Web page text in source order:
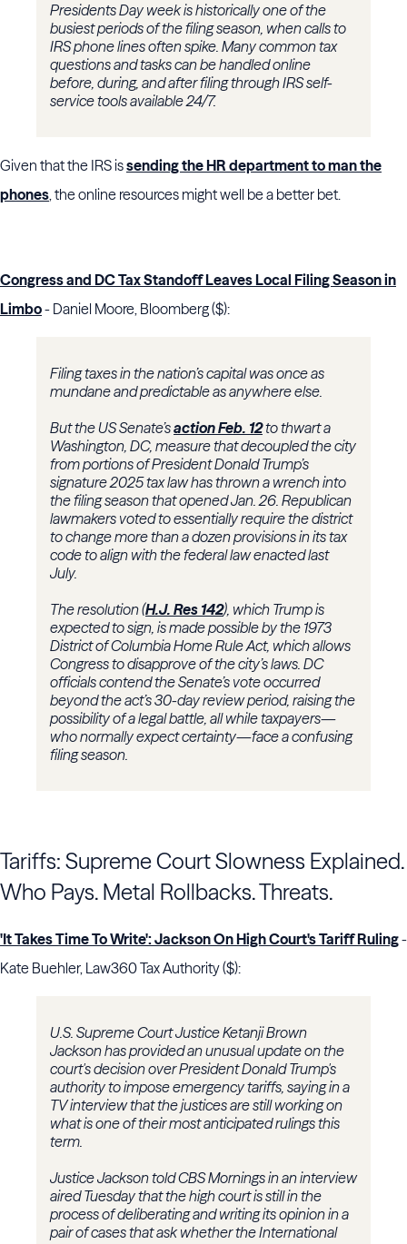
Presidents Day week is historically one of the
busiest periods of the filing season, when calls to
IRS phone lines often spike. Many common tax
questions and tasks can be handled online
before, during, and after filing through IRS self-
service tools available 24/7.
Given that the IRS issending the HR department to man the
phones, the online resources might well be a better bet.
Congress and DC Tax Standoff Leaves Local Filing Season in
Limbo- Daniel Moore, Bloomberg ($):
Filing taxes in the nation’s capital was once as
mundane and predictable as anywhere else.
But the US Senate’saction Feb. 12to thwart a
Washington, DC, measure that decoupled the city
from portions of President Donald Trump’s
signature 2025 tax law has thrown a wrench into
the filing season that opened Jan. 26. Republican
lawmakers voted to essentially require the district
to change more than a dozen provisions in its tax
code to align with the federal law enacted last
July.
The resolution (H.J. Res 142), which Trump is
expected to sign, is made possible by the 1973
District of Columbia Home Rule Act, which allows
Congress to disapprove of the city’s laws. DC
officials contend the Senate’s vote occurred
beyond the act’s 30-day review period, raising the
possibility of a legal battle, all while taxpayers—
who normally expect certainty—face a confusing
filing season.
Tariffs: Supreme Court Slowness Explained.
Who Pays. Metal Rollbacks. Threats.
'It Takes Time To Write': Jackson On High Court's Tariff Ruling-
Kate Buehler, Law360 Tax Authority ($):
U.S. Supreme Court Justice Ketanji Brown
Jackson has provided an unusual update on the
court's decision over President Donald Trump's
authority to impose emergency tariffs, saying in a
TV interview that the justices are still working on
what is one of their most anticipated rulings this
term.
Justice Jackson told CBS Mornings in an interview
aired Tuesday that the high court is still in the
process of deliberating and writing its opinion in a
pair of cases that ask whether the International